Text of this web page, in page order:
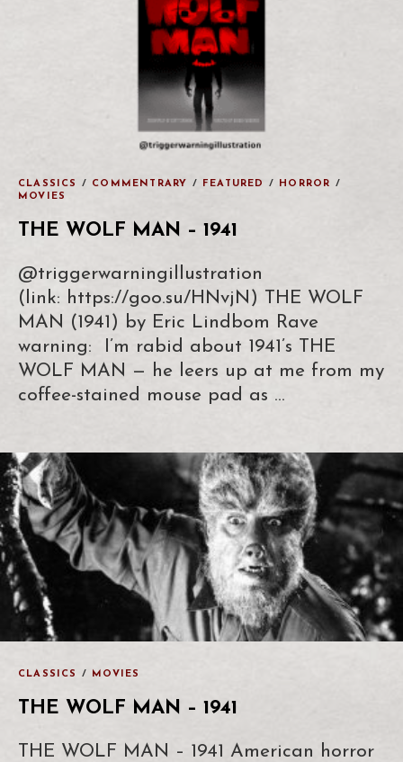
CLASSICS / COMMENTRARY / FEATURED / HORROR
/
MOVIES
THE WOLF MAN – 1941
@triggerwarningillustration
(link: https://goo.su/HNvjN) THE WOLF
MAN (1941) by Eric Lindbom Rave
warning: I’m rabid about 1941’s THE
WOLF MAN — he leers up at me from my
coffee-stained mouse pad as …
CLASSICS / MOVIES
THE WOLF MAN – 1941
THE WOLF MAN – 1941 American horror